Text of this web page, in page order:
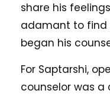
share his
adamant to find
began his
For Saptarshi,
counselor was a